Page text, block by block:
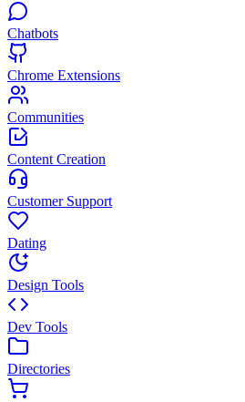
Chatbots
Chrome Extensions
Communities
Content Creation
Customer Support
Dating
Design Tools
Dev Tools
Directories